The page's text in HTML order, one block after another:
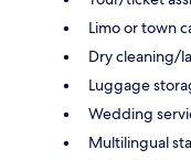
Limo or town
Dry cleaning/
Luggage
Wedding
Multilingual